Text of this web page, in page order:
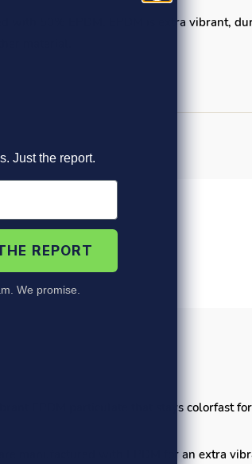
with 50% EPDM. EPDM is extra vibrant,
material.
EPDM particulate that stays colorfast
manufactured with EPDM for an extra
Just the report.
REPORT
We promise.